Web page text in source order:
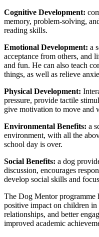
Cognitive Development:
memory, problem-solving,
reading skills.
Emotional Development: a
acceptance from others, and
and fun. He can also teach
things, as well as relieve
Physical Development:
pressure, provide tactile
give motivation to move and
Environmental Benefits: a
environment, with all the
school day is over.
Social Benefits: a dog
discussion, encourages
develop social skills and
The Dog Mentor programme
positive impact on children
relationships, and better
improved academic